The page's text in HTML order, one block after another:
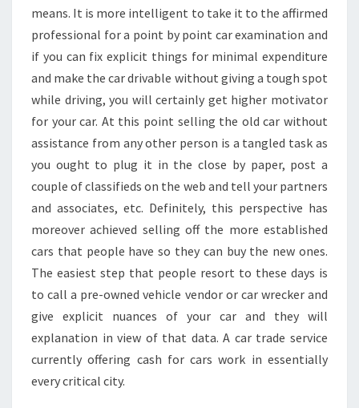
means. It is more intelligent to take it to the affirmed
professional for a point by point car examination and
if you can fix explicit things for minimal expenditure
and make the car drivable without giving a tough spot
while driving, you will certainly get higher motivator
for your car. At this point selling the old car without
assistance from any other person is a tangled task as
you ought to plug it in the close by paper, post a
couple of classifieds on the web and tell your partners
and associates, etc. Definitely, this perspective has
moreover achieved selling off the more established
cars that people have so they can buy the new ones.
The easiest step that people resort to these days is
to call a pre-owned vehicle vendor or car wrecker and
give explicit nuances of your car and they will
explanation in view of that data. A car trade service
currently offering cash for cars work in essentially
every critical city.